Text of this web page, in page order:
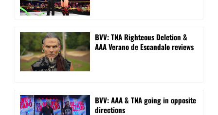
BVV: TNA Righteous Deletion &
AAA Verano de Escandalo reviews
BVV: AAA & TNA going in opposite
directions